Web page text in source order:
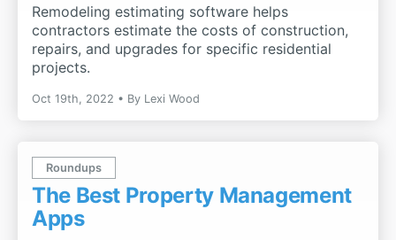
Remodeling estimating software helps
contractors estimate the costs of construction,
repairs, and upgrades for specific residential
projects.
Oct 19th, 2022 By Lexi Wood
Roundups
The Best Property Management
Apps